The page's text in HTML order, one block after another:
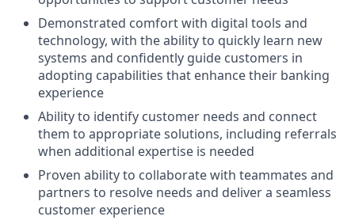
Demonstrated comfort with digital tools and
technology, with the ability to quickly learn new
systems and confidently guide customers in
adopting capabilities that enhance their banking
experience
Ability to identify customer needs and connect
them to appropriate solutions, including referrals
when additional expertise is needed
Proven ability to collaborate with teammates and
partners to resolve needs and deliver a seamless
customer experience